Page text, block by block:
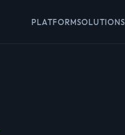
PLATFORMSOLUTIONS